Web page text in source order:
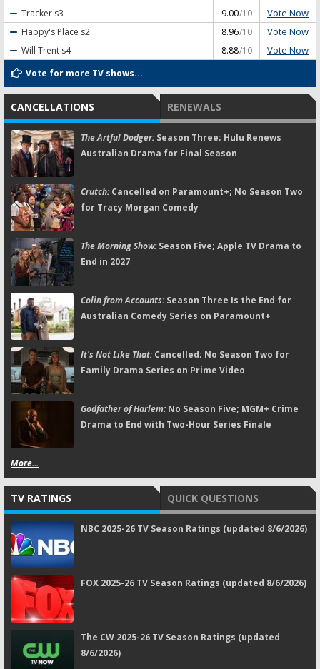
Tracker s3 9.00/10 Vote Now
Happy's Place s2 8.96/10 Vote Now
Will Trent s4 8.88/10 Vote Now
Vote for more TV shows...
CANCELLATIONS RENEWALS
The Artful Dodger:Season Three; Hulu Renews
Australian Drama for Final Season
Crutch:Cancelled on Paramount+; No Season Two
for Tracy Morgan Comedy
The Morning Show:Season Five; Apple TV Drama to
End in 2027
Colin from Accounts:Season Three Is the End for
Australian Comedy Series on Paramount+
It's Not Like That:Cancelled; No Season Two for
Family Drama Series on Prime Video
Godfather of Harlem:No Season Five; MGM+ Crime
Drama to End with Two-Hour Series Finale
More...
TV RATINGS QUICK QUESTIONS
NBC 2025-26 TV Season Ratings (updated 8/6/2026)
FOX 2025-26 TV Season Ratings (updated 8/6/2026)
The CW 2025-26 TV Season Ratings (updated
8/6/2026)